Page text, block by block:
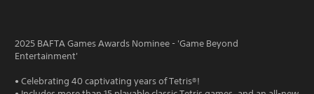
2025 BAFTA Games Awards Nominee - 'Game Beyond
Entertainment'
• Celebrating 40 captivating years of Tetris®!